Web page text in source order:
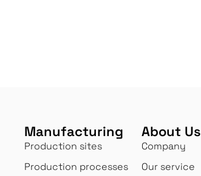
Manufacturing
Production sites
Production processes
About Us
Company
Our service